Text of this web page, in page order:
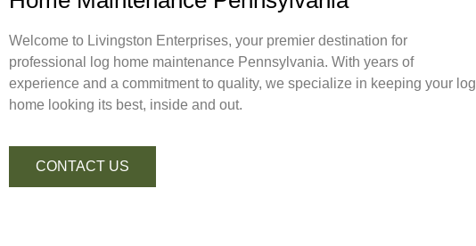
Welcome to Livingston Enterprises, your premier destination for
professional log home maintenance Pennsylvania. With years of
experience and a commitment to quality, we specialize in keeping your log
home looking its best, inside and out.
CONTACT US